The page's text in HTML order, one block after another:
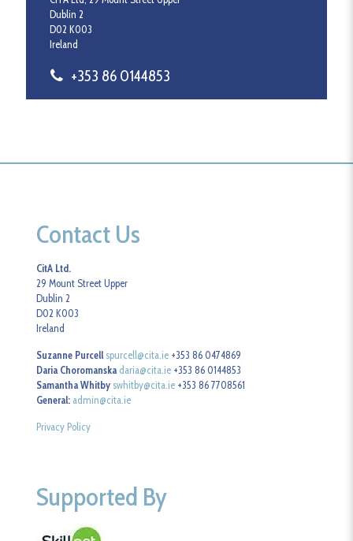
Dublin 2
D02 K003
Ireland
+353 86 0144853
Contact Us
CitA Ltd.
29 Mount Street Upper
Dublin 2
D02 K003
Ireland
Suzanne Purcell spurcell@cita.ie +353 86 0474869
Daria Choromanska daria@cita.ie +353 86 0144853
Samantha Whitby swhitby@cita.ie +353 86 7708561
General: admin@cita.ie
Privacy Policy
Supported By